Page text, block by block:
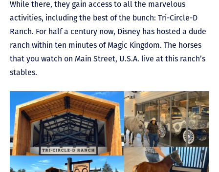
While there, they gain access to all the marvelous
activities, including the best of the bunch: Tri-Circle-D
Ranch. For half a century now, Disney has hosted a dude
ranch within ten minutes of Magic Kingdom. The horses
that you watch on Main Street, U.S.A. live at this ranch’s
stables.